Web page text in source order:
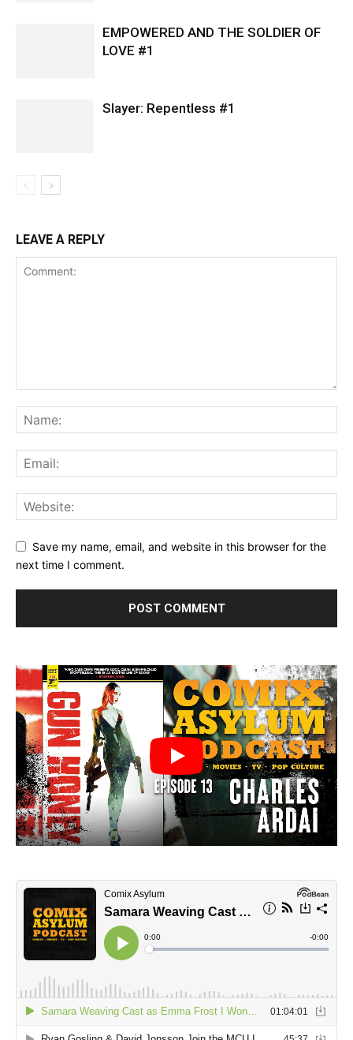
EMPOWERED AND THE SOLDIER OF
LOVE #1
Slayer: Repentless #1
LEAVE A REPLY
Save my name, email, and website in this browser for the
next time I comment.